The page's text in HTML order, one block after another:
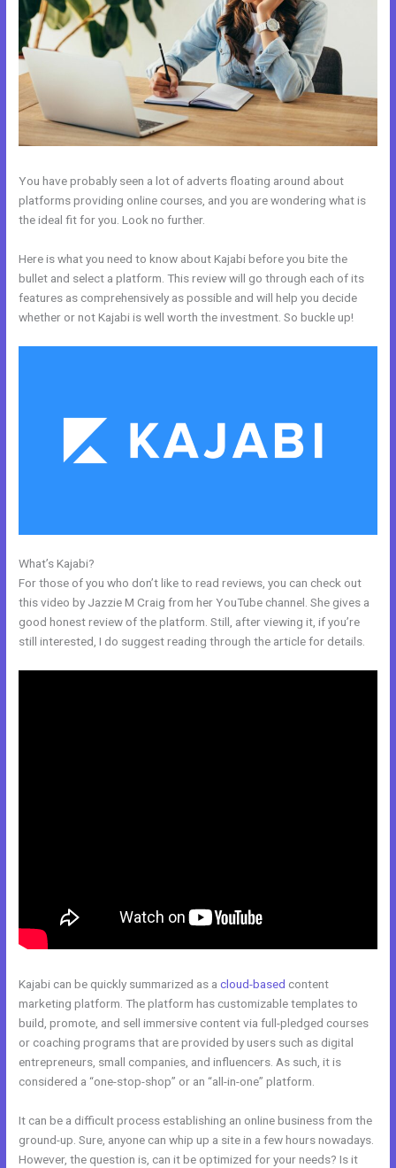
You have probably seen a lot of adverts floating around about
platforms providing online courses, and you are wondering what is
the ideal fit for you. Look no further.
Here is what you need to know about Kajabi before you bite the
bullet and select a platform. This review will go through each of its
features as comprehensively as possible and will help you decide
whether or not Kajabi is well worth the investment. So buckle up!
What’s Kajabi?
For those of you who don’t like to read reviews, you can check out
this video by Jazzie M Craig from her YouTube channel. She gives a
good honest review of the platform. Still, after viewing it, if you’re
still interested, I do suggest reading through the article for details.
Kajabi can be quickly summarized as acloud-based content
marketing platform. The platform has customizable templates to
build, promote, and sell immersive content via full-pledged courses
or coaching programs that are provided by users such as digital
entrepreneurs, small companies, and influencers. As such, it is
considered a “one-stop-shop” or an “all-in-one” platform.
It can be a difficult process establishing an online business from the
ground-up. Sure, anyone can whip up a site in a few hours nowadays.
However, the question is, can it be optimized for your needs? Is it